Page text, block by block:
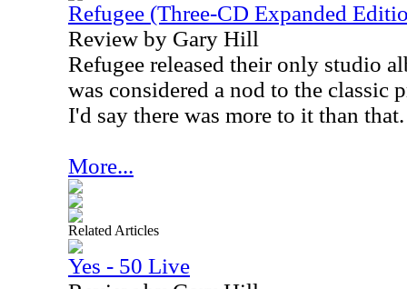
Refugee (Three-CD Expanded
Review by Gary Hill
Refugee released their only studio
was considered a nod to the classic
I'd say there was more to it than that.
More...
Related Articles
Yes - 50 Live